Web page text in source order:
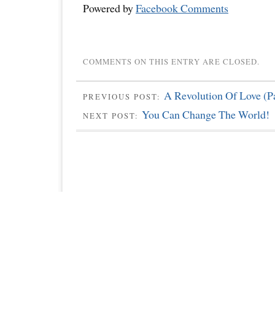
Powered byFacebook Comments
COMMENTS ON THIS ENTRY ARE CLOSED.
PREVIOUS POST: A Revolution Of Love
NEXT POST: You Can Change The World!